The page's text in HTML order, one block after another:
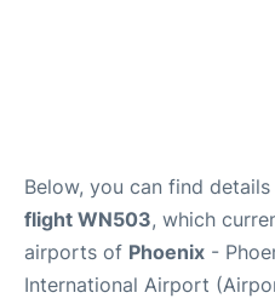
Below, you can find
flight WN503, which
airports of Phoenix -
International Airport